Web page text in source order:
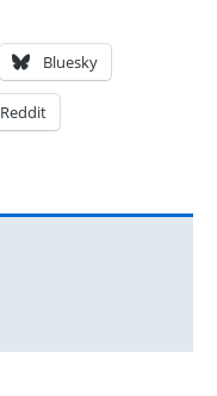
Bluesky
Reddit